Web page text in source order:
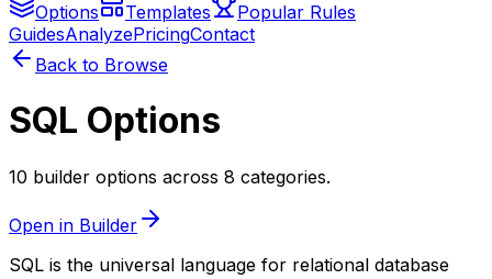
Options Templates
Popular Rules
GuidesAnalyzePricingContact
Back to Browse
SQL Options
10 builder options across 8 categories.
Open in Builder
SQL is the universal language for relational database